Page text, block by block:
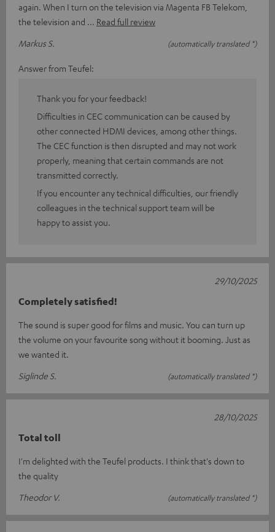
again. When I turn on the television via Magenta FB Telekom,
the television and
Read full review
Markus S.
(automatically translated *)
Answer from Teufel:
Thank you for your feedback!
Difficulties in CEC communication can be caused by
other connected HDMI devices, among other things.
The CEC function is then disrupted and may not work
properly, meaning that certain commands are not
transmitted correctly.
If you encounter any technical difficulties, our friendly
colleagues in the technical support team will be
happy to assist you.
Completely satisfied!
The sound is super good for films and music. You can turn up
the volume on your favourite song without it booming. Just as
we wanted it.
Siglinde S.
(automatically translated *)
29/10/2025
Total toll
I'm delighted with the Teufel products. I think that's down to
the quality
Theodor V.
(automatically translated *)
28/10/2025